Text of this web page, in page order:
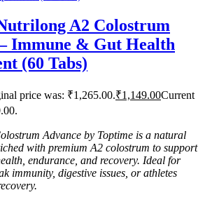
A2 Colostrum
Immune & Gut Health
(60 Tabs)
price was: ₹1,265.00.₹1,149.00Current
Advance by Toptime is a natural
with premium A2 colostrum to support
endurance, and recovery. Ideal for
immunity, digestive issues, or athletes